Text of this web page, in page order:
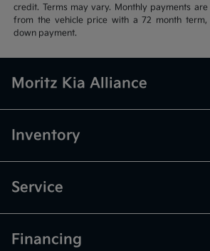
credit. Terms may vary. Monthly payments
from the vehicle price with a 72 month term,
down payment.
Moritz Kia Alliance
Inventory
Service
Financing